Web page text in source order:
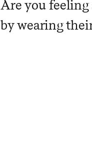
Are you feeling
by wearing